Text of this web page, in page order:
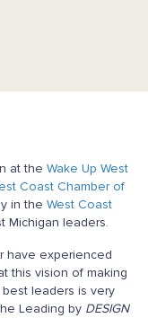
at the Wake Up West
Coast Chamber of
in the West Coast
Michigan leaders.
have experienced
this vision of making
leaders is very
Leading by DESIGN